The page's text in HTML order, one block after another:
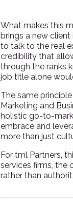
What makes this
brings a new client
to talk to the real
credibility that
through the ranks
job title alone
The same
Marketing and
holistic go-to-
embrace and
more than just
For tml Partners,
services firms, the
rather than